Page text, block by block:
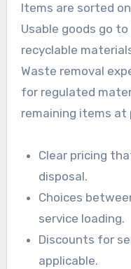
Items are sorted
Usable goods go
recyclable
Waste removal
for regulated
remaining items
Clear pricing
disposal.
Choices
service loading.
Discounts for
applicable.